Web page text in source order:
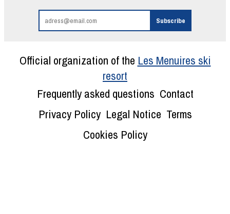
Official organization of the Les Menuires ski
resort
Frequently asked questions Contact
Privacy Policy Legal Notice Terms
Cookies Policy